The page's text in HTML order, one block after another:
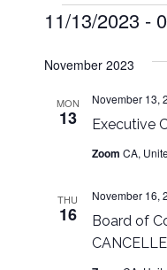
Events
11/13/2023 -
e
November 2023
MON
13 Executive
November 13,
Zoom CA,
THU
16
Board of
November 16,